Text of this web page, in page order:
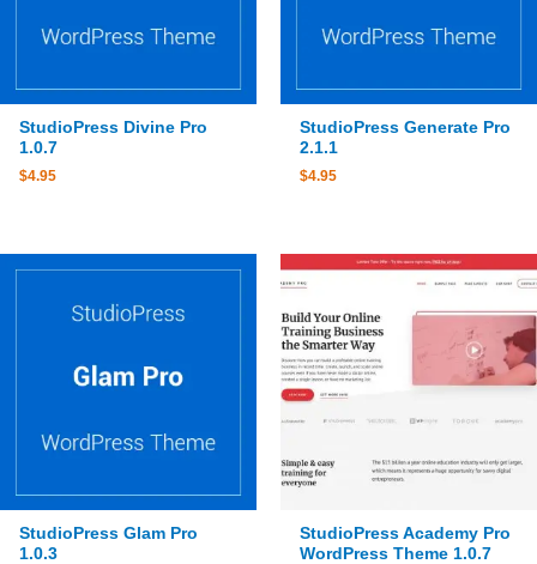
StudioPress Divine Pro
1.0.7
$4.95
StudioPress Generate Pro
2.1.1
$4.95
StudioPress Glam Pro
1.0.3
StudioPress Academy Pro
WordPress Theme 1.0.7